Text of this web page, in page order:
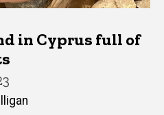
in Cyprus full of